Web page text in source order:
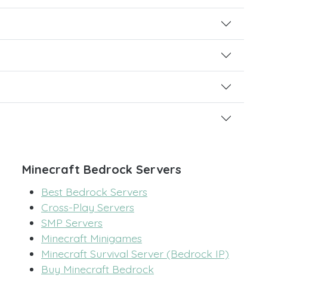
Minecraft Bedrock Servers
Best Bedrock Servers
Cross-Play Servers
SMP Servers
Minecraft Minigames
Minecraft Survival Server (Bedrock IP)
Buy Minecraft Bedrock